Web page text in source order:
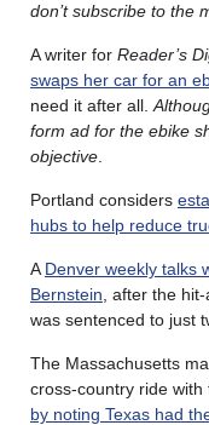
don’t subscribe to the
A writer for Reader’s
swaps her car for an
need it after all.
form ad for the ebike
objective
Portland considers
hubs to help reduce
A Denver weekly talks
Bernstein , after the
was sentenced to just
The Massachusetts
cross-country ride with
by noting Texas had